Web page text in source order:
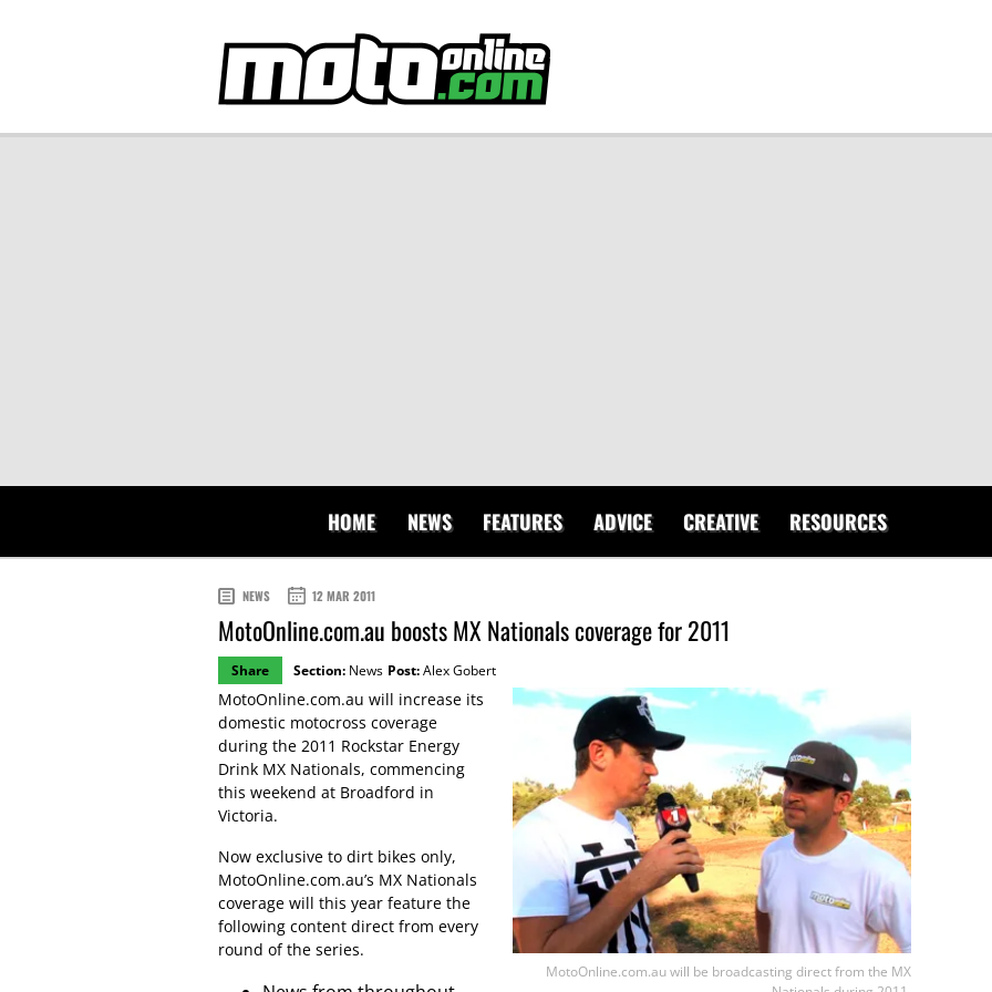
HOME NEWS FEATURES ADVICE CREATIVE RESOURCES
NEWS 12 MAR 2011
MotoOnline.com.au boosts MX Nationals coverage for 2011
Share Section: News Post:Alex Gobert
MotoOnline.com.au will be broadcasting direct from the MX
MotoOnline.com.au will increase its
domestic motocross coverage
during the 2011 Rockstar Energy
Drink MX Nationals, commencing
this weekend at Broadford in
Victoria.
Now exclusive to dirt bikes only,
MotoOnline.com.au’s MX Nationals
coverage will this year feature the
following content direct from every
round of the series.